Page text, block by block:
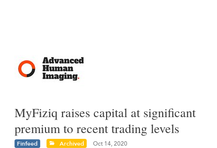
MyFiziq raises capital at significant
premium to recent trading levels
Finfeed Archived Oct 14, 2020